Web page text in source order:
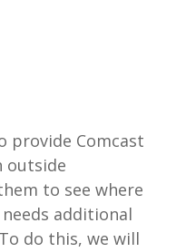
provide Comcast
outside
to see where
additional
do this, we will